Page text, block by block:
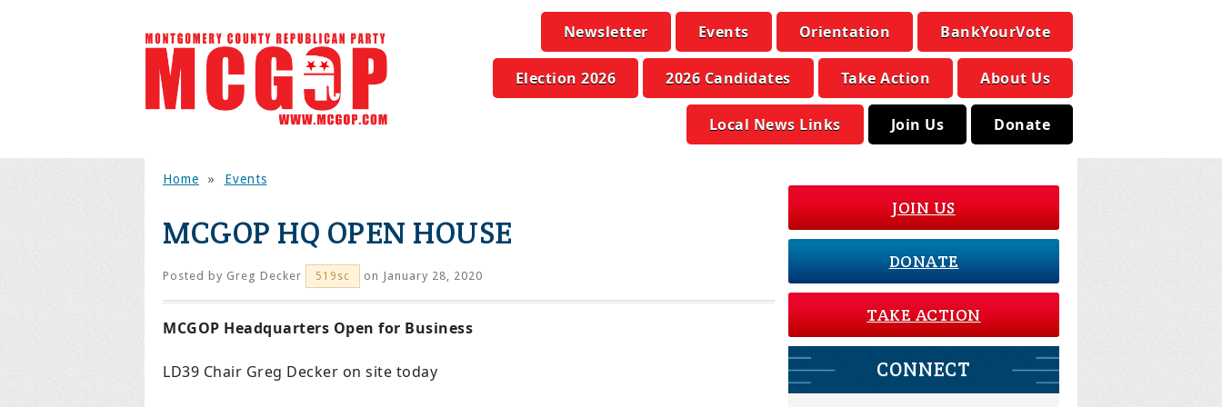
Newsletter Events Orientation BankYourVote
Election 2026 2026 Candidates Take Action About Us
Local News Links Join Us Donate
Home » Events
MCGOP HQ OPEN HOUSE
Posted by Greg Decker 519sc on January 28, 2020
MCGOP Headquarters Open for Business
LD39 Chair Greg Decker on site today
JOIN US
DONATE
TAKE ACTION
CONNECT